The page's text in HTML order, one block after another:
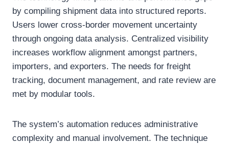
by compiling shipment data into structured reports.
Users lower cross-border movement uncertainty
through ongoing data analysis. Centralized visibility
increases workflow alignment amongst partners,
importers, and exporters. The needs for freight
tracking, document management, and rate review are
met by modular tools.
The system’s automation reduces administrative
complexity and manual involvement. The technique